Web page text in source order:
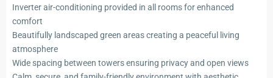
Inverter air-conditioning provided in all rooms for enhanced
comfort
Beautifully landscaped green areas creating a peaceful living
atmosphere
Wide spacing between towers ensuring privacy and open views